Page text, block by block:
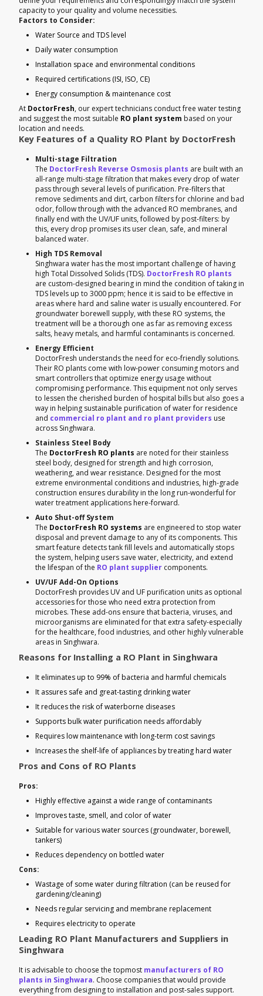
capacity to your quality and volume necessities.
Factors to Consider:
Water Source and TDS level
Daily water consumption
Installation space and environmental conditions
Required certifications (ISI, ISO, CE)
Energy consumption & maintenance cost
At DoctorFresh, our expert technicians conduct free water testing
and suggest the most suitable RO plant system based on your
location and needs.
Key Features of a Quality RO Plant by DoctorFresh
Multi-stage Filtration
The DoctorFresh Reverse Osmosis plants are built with an
all-range multi-stage filtration that makes every drop of water
pass through several levels of purification. Pre-filters that
remove sediments and dirt, carbon filters for chlorine and bad
odor, follow through with the advanced RO membranes, and
finally end with the UV/UF units, followed by post-filters: by
this, every drop promises its user clean, safe, and mineral
balanced water.
High TDS Removal
Singhwara water has the most important challenge of having
high Total Dissolved Solids (TDS). DoctorFresh RO plants
are custom-designed bearing in mind the condition of taking in
TDS levels up to 3000 ppm; hence it is said to be effective in
areas where hard and saline water is usually encountered. For
groundwater borewell supply, with these RO systems, the
treatment will be a thorough one as far as removing excess
salts, heavy metals, and harmful contaminants is concerned.
Energy Efficient
DoctorFresh understands the need for eco-friendly solutions.
Their RO plants come with low-power consuming motors and
smart controllers that optimize energy usage without
compromising performance. This equipment not only serves
to lessen the cherished burden of hospital bills but also goes a
way in helping sustainable purification of water for residence
and commercial ro plant and ro plant providers use
across Singhwara.
Stainless Steel Body
The DoctorFresh RO plants are noted for their stainless
steel body, designed for strength and high corrosion,
weathering, and wear resistance. Designed for the most
extreme environmental conditions and industries, high-grade
construction ensures durability in the long run-wonderful for
water treatment applications here-forward.
Auto Shut-off System
The DoctorFresh RO systems are engineered to stop water
disposal and prevent damage to any of its components. This
smart feature detects tank fill levels and automatically stops
the system, helping users save water, electricity, and extend
the lifespan of the RO plant supplier components.
UV/UF Add-On Options
DoctorFresh provides UV and UF purification units as optional
accessories for those who need extra protection from
microbes. These add-ons ensure that bacteria, viruses, and
microorganisms are eliminated for that extra safety-especially
for the healthcare, food industries, and other highly vulnerable
areas in Singhwara.
Reasons for Installing a RO Plant in Singhwara
It eliminates up to 99% of bacteria and harmful chemicals
It assures safe and great-tasting drinking water
It reduces the risk of waterborne diseases
Supports bulk water purification needs affordably
Requires low maintenance with long-term cost savings
Increases the shelf-life of appliances by treating hard water
Pros and Cons of RO Plants
Pros:
Highly effective against a wide range of contaminants
Improves taste, smell, and color of water
Suitable for various water sources (groundwater, borewell,
tankers)
Reduces dependency on bottled water
Cons:
Wastage of some water during filtration (can be reused for
gardening/cleaning)
Needs regular servicing and membrane replacement
Requires electricity to operate
Leading RO Plant Manufacturers and Suppliers in
Singhwara
It is advisable to choose the topmost manufacturers of RO
plants in Singhwara. Choose companies that would provide
everything from designing to installation and post-sales support.